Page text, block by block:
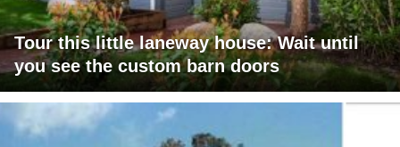
Tour this little laneway house: Wait until
you see the custom barn doors